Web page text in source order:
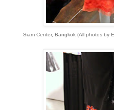
Siam Center, Bangkok (All photos by